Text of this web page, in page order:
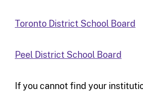
Toronto District School Board
Peel District School Board
If you cannot find your